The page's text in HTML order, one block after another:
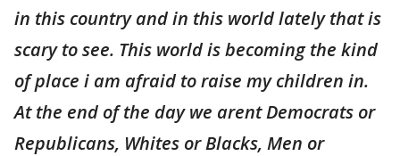
in this country and in this world lately that is
scary to see. This world is becoming the kind
of place i am afraid to raise my children in.
At the end of the day we arent Democrats or
Republicans, Whites or Blacks, Men or